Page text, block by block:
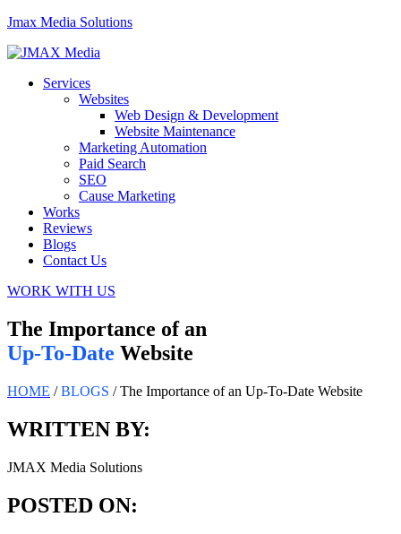
Jmax Media Solutions
Menu
Services
Websites
Web Design & Development
Website Maintenance
Marketing Automation
Paid Search
SEO
Cause Marketing
Works
Reviews
Blogs
Contact Us
WORK WITH US
The Importance of an
Up-To-Date Website
HOME /BLOGS / The Importance of an Up-To-Date Website
WRITTEN BY:
JMAX Media Solutions
POSTED ON: